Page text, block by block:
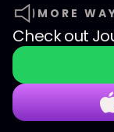
MORE
Check out